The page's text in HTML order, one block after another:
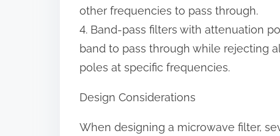
other frequencies to pass through.
4. Band-pass filters with attenuation
band to pass through while rejecting
poles at specific frequencies.
Design Considerations
When designing a microwave filter,